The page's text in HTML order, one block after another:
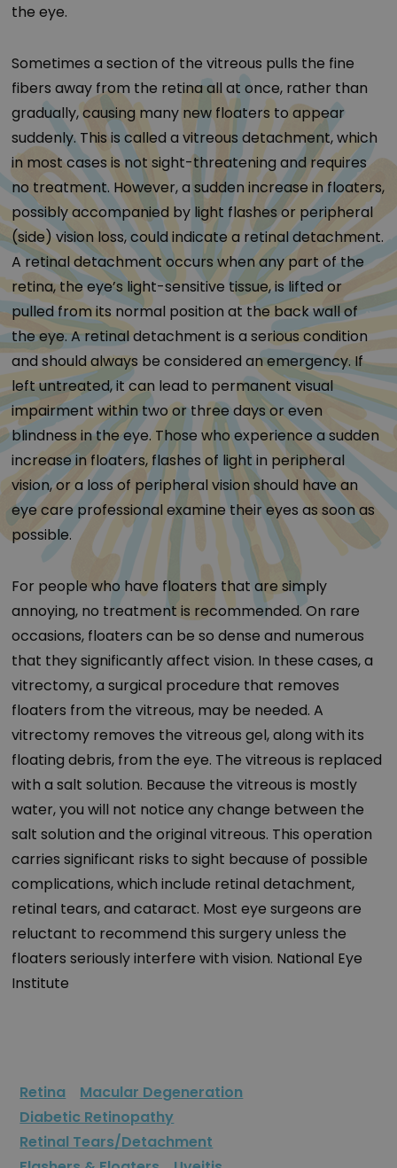
the eye.
Sometimes a section of the vitreous pulls the fine
fibers away from the retina all at once, rather than
gradually, causing many new floaters to appear
suddenly. This is called a vitreous detachment, which
in most cases is not sight-threatening and requires
no treatment. However, a sudden increase in floaters,
possibly accompanied by light flashes or peripheral
(side) vision loss, could indicate a retinal detachment.
A retinal detachment occurs when any part of the
retina, the eye’s light-sensitive tissue, is lifted or
pulled from its normal position at the back wall of
the eye. A retinal detachment is a serious condition
and should always be considered an emergency. If
left untreated, it can lead to permanent visual
impairment within two or three days or even
blindness in the eye. Those who experience a sudden
increase in floaters, flashes of light in peripheral
vision, or a loss of peripheral vision should have an
eye care professional examine their eyes as soon as
possible.
For people who have floaters that are simply
annoying, no treatment is recommended. On rare
occasions, floaters can be so dense and numerous
that they significantly affect vision. In these cases, a
vitrectomy, a surgical procedure that removes
floaters from the vitreous, may be needed. A
vitrectomy removes the vitreous gel, along with its
floating debris, from the eye. The vitreous is replaced
with a salt solution. Because the vitreous is mostly
water, you will not notice any change between the
salt solution and the original vitreous. This operation
carries significant risks to sight because of possible
complications, which include retinal detachment,
retinal tears, and cataract. Most eye surgeons are
reluctant to recommend this surgery unless the
floaters seriously interfere with vision. National Eye
Institute
Retina
Macular Degeneration
Diabetic Retinopathy
Retinal Tears/Detachment